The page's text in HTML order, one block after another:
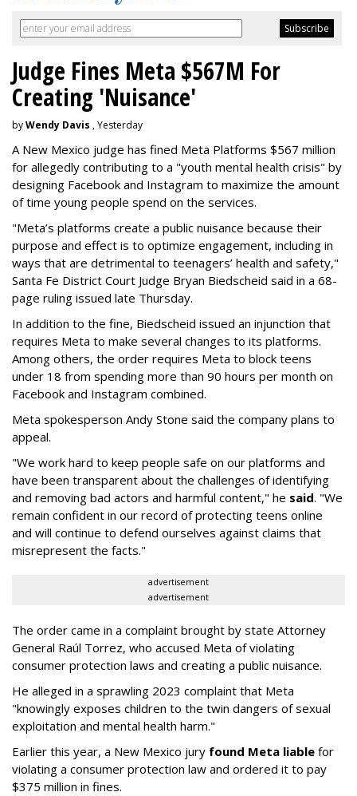
Judge Fines Meta $567M For
Creating 'Nuisance'
byWendy Davis , Yesterday
A New Mexico judge has fined Meta Platforms $567 million
for allegedly contributing to a "youth mental health crisis" by
designing Facebook and Instagram to maximize the amount
of time young people spend on the services.
"Meta’s platforms create a public nuisance because their
purpose and effect is to optimize engagement, including in
ways that are detrimental to teenagers’ health and safety,"
Santa Fe District Court Judge Bryan Biedscheid said in a 68-
page ruling issued late Thursday.
In addition to the fine, Biedscheid issued an injunction that
requires Meta to make several changes to its platforms.
Among others, the order requires Meta to block teens
under 18 from spending more than 90 hours per month on
Facebook and Instagram combined.
Meta spokesperson Andy Stone said the company plans to
appeal.
"We work hard to keep people safe on our platforms and
have been transparent about the challenges of identifying
and removing bad actors and harmful content," he said. "We
remain confident in our record of protecting teens online
and will continue to defend ourselves against claims that
misrepresent the facts."
advertisement
advertisement
The order came in a complaint brought by state Attorney
General Raúl Torrez, who accused Meta of violating
consumer protection laws and creating a public nuisance.
He alleged in a sprawling 2023 complaint that Meta
"knowingly exposes children to the twin dangers of sexual
exploitation and mental health harm."
Earlier this year, a New Mexico jury found Meta liable for
violating a consumer protection law and ordered it to pay
$375 million in fines.